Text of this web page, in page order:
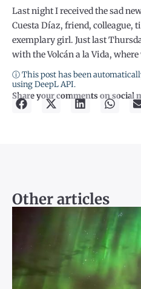
Last night I received the sad
Cuesta Díaz, friend, colleague,
exemplary girl. Just last
with the Volcán a la Vida,
ⓘ This post has been
using DeepL API.
Share your comments on social
Other articles